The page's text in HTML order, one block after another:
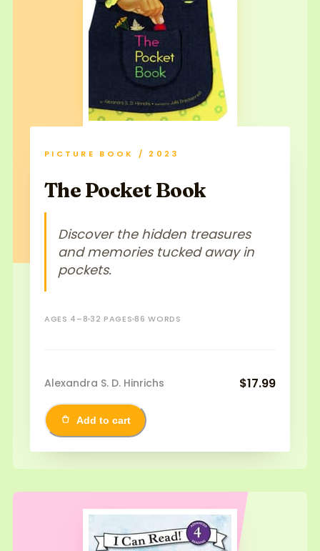
PICTURE BOOK / 2023
The Pocket Book
Discover the hidden treasures
and memories tucked away in
pockets.
AGES 4–8 32 PAGES 86 WORDS
Alexandra S. D. Hinrichs $17.99
Add to cart